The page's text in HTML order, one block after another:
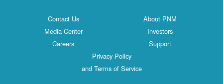
Contact Us
About PNM
Media Center
Investors
Careers
Support
Privacy Policy
and Terms of Service